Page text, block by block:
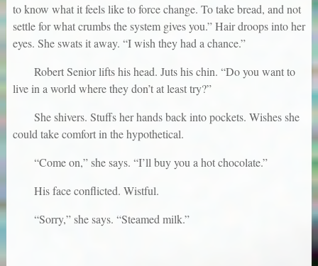
to know what it feels like to force change. To take bread, and not
settle for what crumbs the system gives you.” Hair droops into her
eyes. She swats it away. “I wish they had a chance.”
Robert Senior lifts his head. Juts his chin. “Do you want to
live in a world where they don’t at least try?”
She shivers. Stuffs her hands back into pockets. Wishes she
could take comfort in the hypothetical.
“Come on,” she says. “I’ll buy you a hot chocolate.”
His face conflicted. Wistful.
“Sorry,” she says. “Steamed milk.”